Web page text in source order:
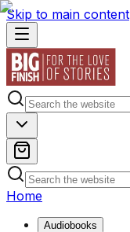
Skip to main content
Home
Audiobooks